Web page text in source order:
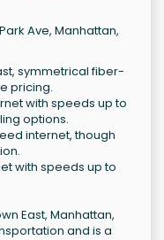
Ave, Manhattan,
symmetrical fiber-
pricing.
with speeds up to
options.
internet, though
with speeds up to
East, Manhattan,
and is a